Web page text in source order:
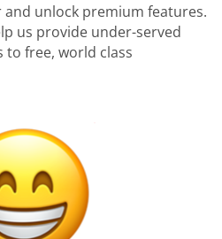
and unlock premium features.
us provide under-served
to free, world class